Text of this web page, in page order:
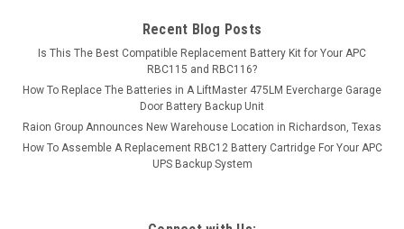
Recent Blog Posts
Is This The Best Compatible Replacement Battery Kit for Your APC
RBC115 and RBC116?
How To Replace The Batteries in A LiftMaster 475LM Evercharge Garage
Door Battery Backup Unit
Raion Group Announces New Warehouse Location in Richardson, Texas
How To Assemble A Replacement RBC12 Battery Cartridge For Your APC
UPS Backup System